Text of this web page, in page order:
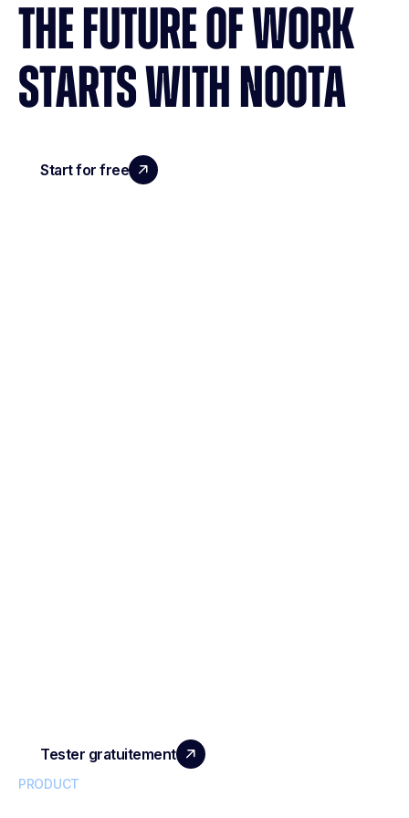
THE FUTURE OF WORK
STARTS WITH NOOTA
Start for free
Tester gratuitement
PRODUCT